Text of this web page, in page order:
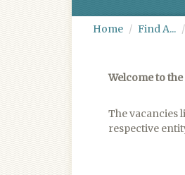
Home Find A...
Welcome to
The vacancies
respective